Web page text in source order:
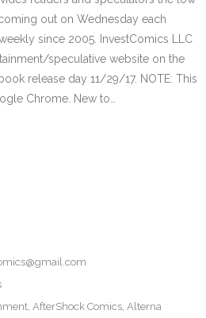
out on Wednesday each
since 2005. InvestComics LLC
speculative website on the
release day 11/29/17. NOTE: This
Chrome. New to…
, AfterShock Comics, Alterna